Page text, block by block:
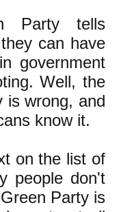
Party tells
can have
government
Well, the
is wrong, and
know it.
on the list of
people don't
Party is